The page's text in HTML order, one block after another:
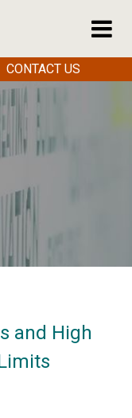
and High
CONTACT US